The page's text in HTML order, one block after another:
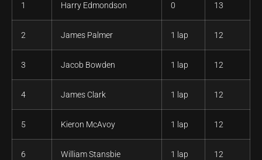
1 Harry Edmondson 0 13
2 James Palmer 1 lap 12
3 Jacob Bowden 1 lap 12
4 James Clark 1 lap 12
5 Kieron McAvoy 1 lap 12
6 William Stansbie 1 lap 12